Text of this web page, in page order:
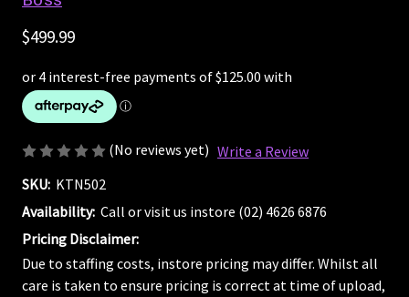
$499.99
(No reviews yet) Write a Review
SKU: KTN502
Availability: Call or visit us instore (02) 4626 6876
Pricing Disclaimer:
Due to staffing costs, instore pricing may differ. Whilst all
care is taken to ensure pricing is correct at time of upload,